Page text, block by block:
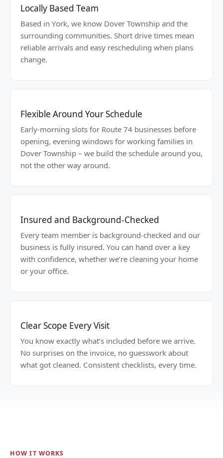
Locally Based Team
Based in York, we know Dover Township and the
surrounding communities. Short drive times mean
reliable arrivals and easy rescheduling when plans
change.
Flexible Around Your Schedule
Early-morning slots for Route 74 businesses before
opening, evening windows for working families in
Dover Township – we build the schedule around you,
not the other way around.
Insured and Background-Checked
Every team member is background-checked and our
business is fully insured. You can hand over a key
with confidence, whether we’re cleaning your home
or your office.
Clear Scope Every Visit
You know exactly what’s included before we arrive.
No surprises on the invoice, no guesswork about
what got cleaned. Consistent checklists, every time.
HOW IT WORKS